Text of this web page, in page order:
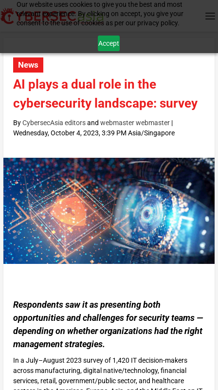
Our website uses cookies to give you the best and most
relevant experience. By clicking on accept, you give your
consent to the use of cookies as per our privacy policy.
Accept
News
AI plays a dual role in the
cybersecurity landscape: survey
ByCybersecAsia editorsand webmaster webmaster|
Wednesday, October 4, 2023, 3:39 PM Asia/Singapore
Respondents saw it as presenting both
opportunities and challenges for security teams —
depending on whether organizations had the right
management strategies.
In a July–August 2023 survey of 1,420 IT decision-makers
across manufacturing, digital native/technology, financial
services, retail, government/public sector, and healthcare